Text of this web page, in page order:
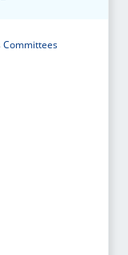
Committees